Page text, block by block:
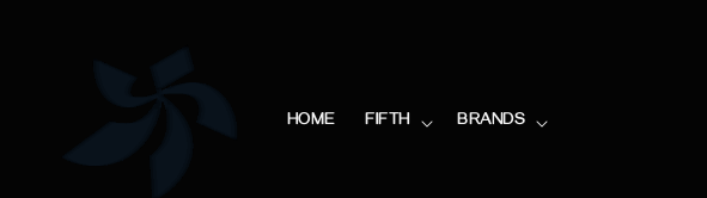
HOME FIFTH BRANDS